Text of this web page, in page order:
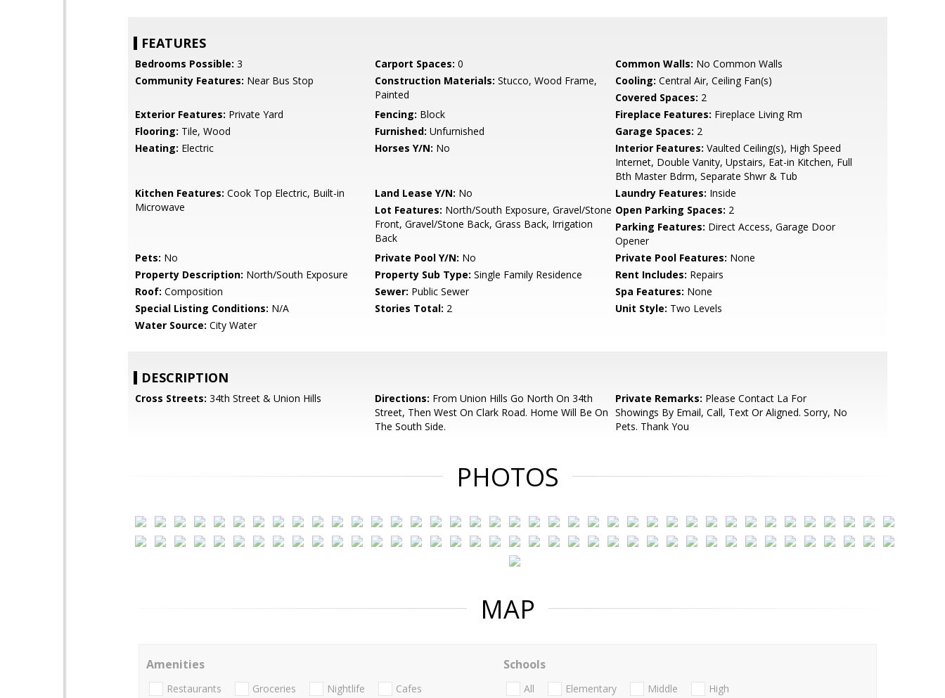
FEATURES
Bedrooms Possible: 3 Carport Spaces: 0 Common Walls: No Common Walls
Community Features: Near Bus Stop Construction Materials: Stucco, Wood Frame,
Painted
Cooling: Central Air, Ceiling Fan(s)
Covered Spaces: 2
Exterior Features: Private Yard Fencing: Block Fireplace Features: Fireplace Living Rm
Flooring: Tile, Wood Furnished: Unfurnished Garage Spaces: 2
Heating: Electric Horses Y/N: No Interior Features: Vaulted Ceiling(s), High Speed
Internet, Double Vanity, Upstairs, Eat-in Kitchen, Full
Bth Master Bdrm, Separate Shwr & Tub
Kitchen Features: Cook Top Electric, Built-in
Microwave
Land Lease Y/N: No Laundry Features: Inside
Lot Features: North/South Exposure, Gravel/Stone
Front, Gravel/Stone Back, Grass Back, Irrigation
Back
Open Parking Spaces: 2
Parking Features: Direct Access, Garage Door
Opener
Pets: No Private Pool Y/N: No Private Pool Features: None
Property Description: North/South Exposure Property Sub Type: Single Family Residence Rent Includes: Repairs
Roof: Composition Sewer: Public Sewer Spa Features: None
Special Listing Conditions: N/A Stories Total: 2 Unit Style: Two Levels
Water Source: City Water
DESCRIPTION
Cross Streets: 34th Street & Union Hills Directions: From Union Hills Go North On 34th
Street, Then West On Clark Road. Home Will Be On
The South Side.
Private Remarks: Please Contact La For
Showings By Email, Call, Text Or Aligned. Sorry, No
Pets. Thank You
PHOTOS
MAP
Amenities
Restaurants Groceries Nightlife Cafes
Schools
All Elementary Middle
High